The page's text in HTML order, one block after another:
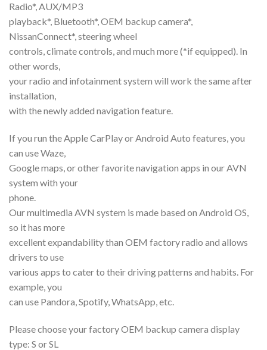
Radio*, AUX/MP3
playback*, Bluetooth*, OEM backup camera*,
NissanConnect*, steering wheel
controls, climate controls, and much more (*if equipped). In
other words,
your radio and infotainment system will work the same after
installation,
with the newly added navigation feature.
If you run the Apple CarPlay or Android Auto features, you
can use Waze,
Google maps, or other favorite navigation apps in our AVN
system with your
phone.
Our multimedia AVN system is made based on Android OS,
so it has more
excellent expandability than OEM factory radio and allows
drivers to use
various apps to cater to their driving patterns and habits. For
example, you
can use Pandora, Spotify, WhatsApp, etc.
Please choose your factory OEM backup camera display
type: S or SL